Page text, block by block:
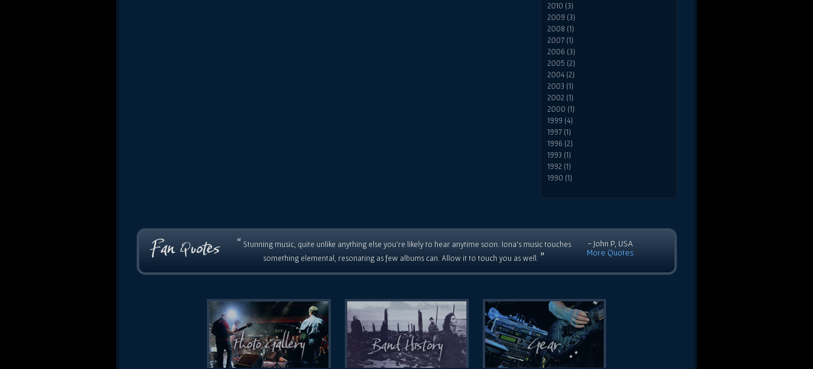
2010 (3)
2009 (3)
2008 (1)
2007 (1)
2006 (3)
2005 (2)
2004 (2)
2003 (1)
2002 (1)
2000 (1)
1999 (4)
1997 (1)
1996 (2)
1993 (1)
1992 (1)
1990 (1)
“ Stunning music, quite unlike anything else you're likely to hear anytime soon. Iona's music touches
something elemental, resonating as few albums can. Allow it to touch you as well. ”
- John P, USA
More Quotes